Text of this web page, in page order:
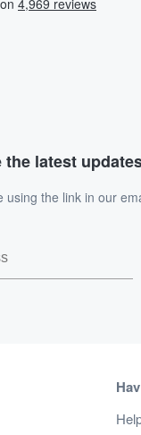
latest
using the link in our